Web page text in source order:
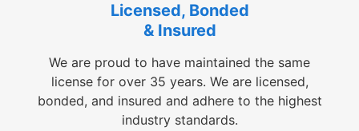
Licensed, Bonded
& Insured
We are proud to have maintained the same
license for over 35 years. We are licensed,
bonded, and insured and adhere to the highest
industry standards.